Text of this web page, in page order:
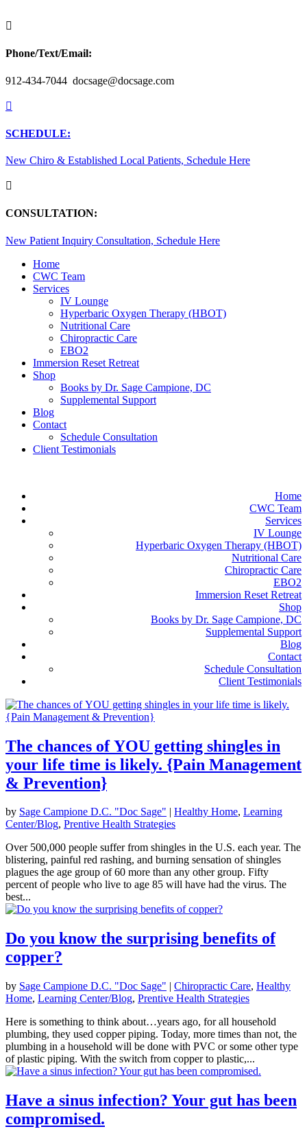

Phone/Text/Email:
912-434-7044 docsage@docsage.com

SCHEDULE:
New Chiro & Established Local Patients, Schedule Here

CONSULTATION:
New Patient Inquiry Consultation, Schedule Here
Home
CWC Team
Services
IV Lounge
Hyperbaric Oxygen Therapy (HBOT)
Nutritional Care
Chiropractic Care
EBO2
Immersion Reset Retreat
Shop
Books by Dr. Sage Campione, DC
Supplemental Support
Blog
Contact
Schedule Consultation
Client Testimonials
Home
CWC Team
Services
IV Lounge
Hyperbaric Oxygen Therapy (HBOT)
Nutritional Care
Chiropractic Care
EBO2
Immersion Reset Retreat
Shop
Books by Dr. Sage Campione, DC
Supplemental Support
Blog
Contact
Schedule Consultation
Client Testimonials
The chances of YOU getting shingles in
your life time is likely. {Pain Management
& Prevention}
by Sage Campione D.C. "Doc Sage" | Healthy Home, Learning
Center/Blog, Prentive Health Strategies
Over 500,000 people suffer from shingles in the U.S. each year. The
blistering, painful red rashing, and burning sensation of shingles
plagues the age group of 60 more than any other group. Fifty
percent of people who live to age 85 will have had the virus. The
best...
Do you know the surprising benefits of
copper?
by Sage Campione D.C. "Doc Sage" | Chiropractic Care, Healthy
Home, Learning Center/Blog, Prentive Health Strategies
Here is something to think about…years ago, for all household
plumbing, they used copper piping. Today, more times than not, the
plumbing in a household will be done with PVC or some other type
of plastic piping. With the switch from copper to plastic,...
Have a sinus infection? Your gut has been
compromised.